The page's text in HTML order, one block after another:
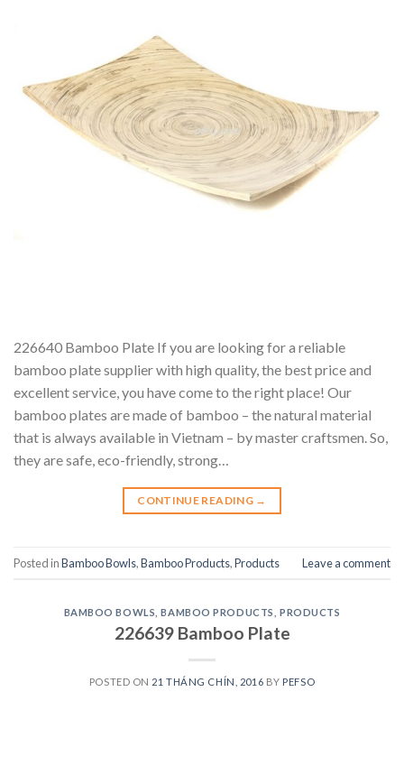
226640 Bamboo Plate If you are looking for a reliable
bamboo plate supplier with high quality, the best price and
excellent service, you have come to the right place! Our
bamboo plates are made of bamboo – the natural material
that is always available in Vietnam – by master craftsmen. So,
they are safe, eco-friendly, strong…
CONTINUE READING →
Posted inBamboo Bowls,Bamboo Products,Products Leave a comment
BAMBOO BOWLS ,BAMBOO PRODUCTS PRODUCTS
226639 Bamboo Plate
POSTED ON 21 THÁNG CHÍN, 2016 BY PEFSO